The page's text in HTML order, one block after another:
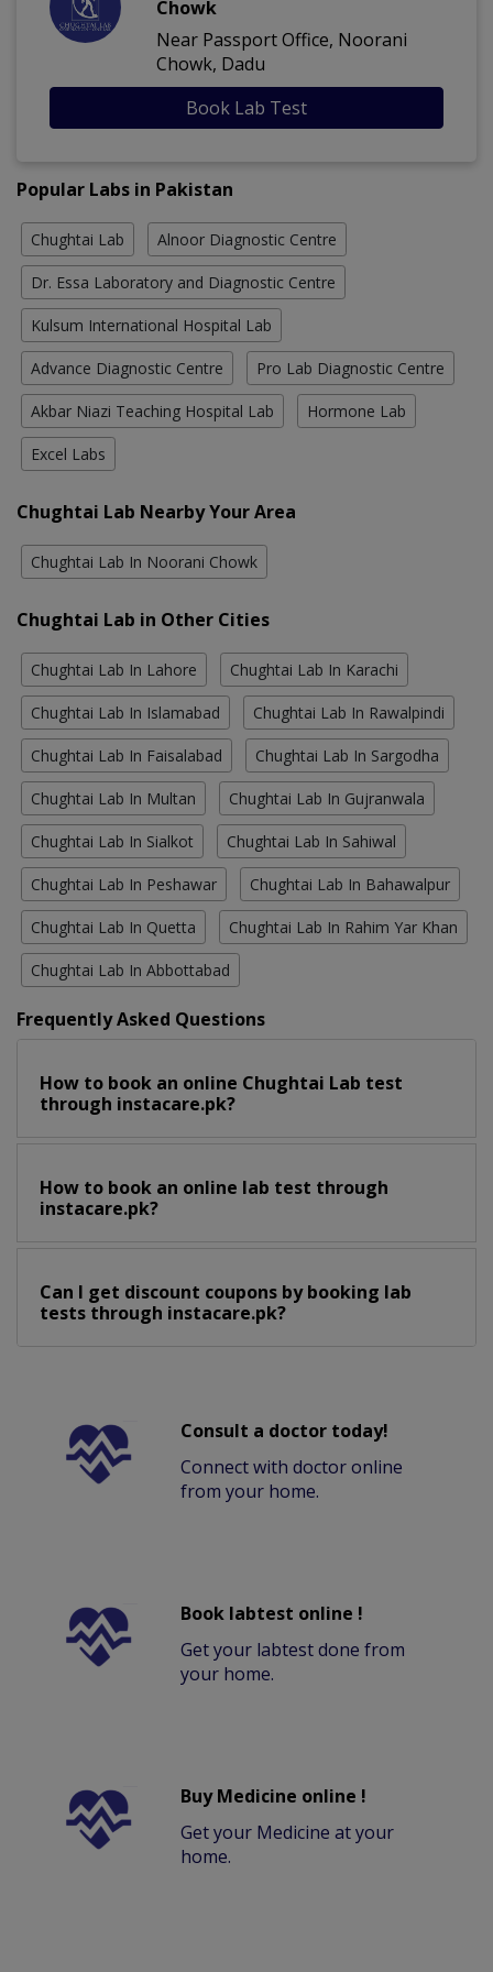
Chowk
Near Passport Office, Noorani
Chowk, Dadu
Book Lab Test
Popular Labs in Pakistan
Chughtai Lab Alnoor Diagnostic Centre
Dr. Essa Laboratory and Diagnostic Centre
Kulsum International Hospital Lab
Advance Diagnostic Centre Pro Lab Diagnostic Centre
Akbar Niazi Teaching Hospital Lab Hormone Lab
Excel Labs
Chughtai Lab Nearby Your Area
Chughtai Lab In Noorani Chowk
Chughtai Lab in Other Cities
Chughtai Lab In Lahore Chughtai Lab In Karachi
Chughtai Lab In Islamabad Chughtai Lab In Rawalpindi
Chughtai Lab In Faisalabad Chughtai Lab In Sargodha
Chughtai Lab In Multan Chughtai Lab In Gujranwala
Chughtai Lab In Sialkot Chughtai Lab In Sahiwal
Chughtai Lab In Peshawar Chughtai Lab In Bahawalpur
Chughtai Lab In Quetta Chughtai Lab In Rahim Yar Khan
Chughtai Lab In Abbottabad
Frequently Asked Questions
How to book an online Chughtai Lab test
through instacare.pk?
How to book an online lab test through
instacare.pk?
Can I get discount coupons by booking lab
tests through instacare.pk?
Consult a doctor today!
Connect with doctor online
from your home.
Book labtest online !
Get your labtest done from
your home.
Buy Medicine online !
Get your Medicine at your
home.